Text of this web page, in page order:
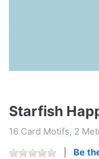
Starfish
16 Card Motifs, 2
Be